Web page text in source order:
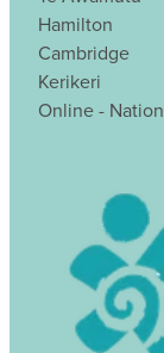
Hamilton
Cambridge
Kerikeri
Online -